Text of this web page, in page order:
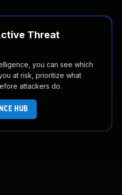
Threat
you can see which
at risk, prioritize what
attackers do.
HUB